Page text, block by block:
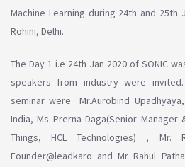
Machine Learning during 24th and 25th
Rohini, Delhi.
The Day 1 i.e 24th Jan 2020 of SONIC
speakers from industry were
seminar were Mr.Aurobind
India, Ms Prerna Daga(Senior
Things, HCL Technologies) , Mr.
Founder@leadkaro and Mr Rahul